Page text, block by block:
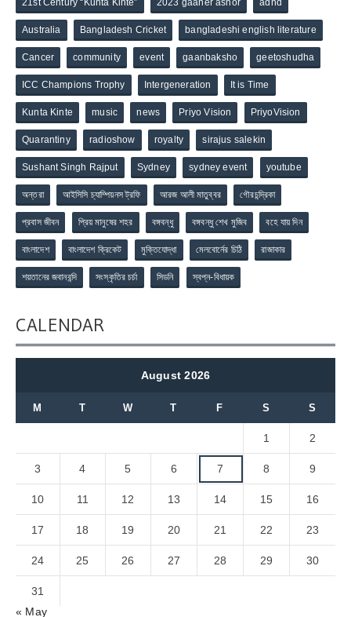
21st Century “Kunta Kinte” 2023 gaaner ashor adhd
Australia Bangladesh Cricket bangladeshi english literature
Cancer community event gaanbaksho geetoshudha
ICC Champions Trophy Intergeneration It is Time
Kunta Kinte music news Priyo Vision PriyoVision
Quarantiny radioshow royalty sirajus salekin
Sushant Singh Rajput Sydney sydney event youtube
অন্তরা আইসিসি চ্যাম্পিয়নস ট্রফি আরজ আলী মাতুব্বর গৌরচন্দ্রিকা
প্রবাস জীবন প্রিয় মানুষের শহর বঙ্গবন্ধু বঙ্গবন্ধু শেখ মুজিব বহে যায় দিন
বাংলাদেশ বাংলাদেশ ক্রিকেট মুক্তিযোদ্ধা মেলবোর্নের চিঠি রাজাকার
শয়তানের জবানবন্দি সংস্কৃতির চর্চা সিডনি স্বপ্ন-বিধায়ক
CALENDAR
August 2026
M T W T F S S
1 2
3 4 5 6 7 8 9
10 11 12 13 14 15 16
17 18 19 20 21 22 23
24 25 26 27 28 29 30
31
« May